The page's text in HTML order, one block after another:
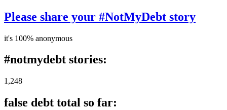
Please share your #NotMyDebt story
it's 100% anonymous
#notmydebt stories:
1,248
false debt total so far: